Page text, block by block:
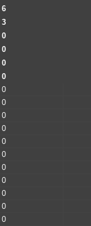
6
3
0
0
0
0
0
0
0
0
0
0
0
0
0
0
0